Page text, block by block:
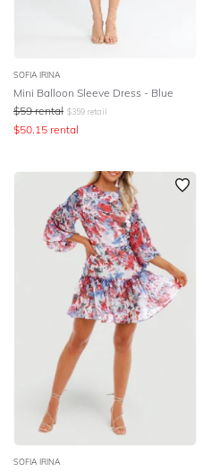
STYLE PREFERENCE
OCCASION
SOFIA IRINA
Mini Balloon Sleeve Dress - Blue
$59 rental $359 retail
$50.15 rental
SOFIA IRINA